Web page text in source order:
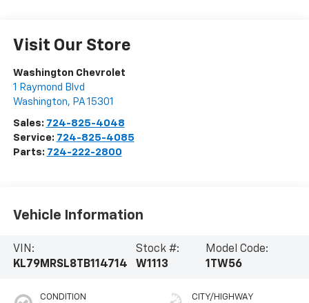
Visit Our Store
Washington Chevrolet
1 Raymond Blvd
Washington, PA 15301
Sales: 724-825-4048
Service: 724-825-4085
Parts: 724-222-2800
Vehicle Information
VIN:
KL79MRSL8TB114714
Stock #:
W1113
Model Code:
1TW56
CONDITION CITY/HIGHWAY